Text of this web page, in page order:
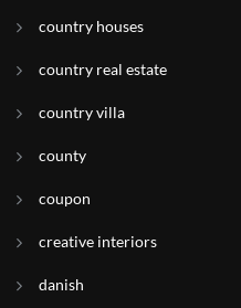
country houses
country real estate
country villa
county
coupon
creative interiors
danish